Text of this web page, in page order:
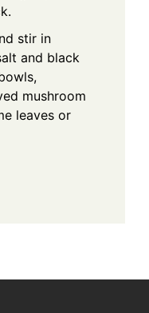
stir in
and black
mushroom
leaves or